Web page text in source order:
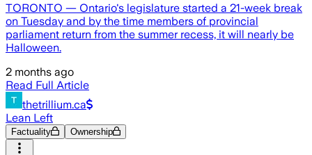
TORONTO — Ontario's legislature started a 21-week break
on Tuesday and by the time members of provincial
parliament return from the summer recess, it will nearly be
Halloween.
2 months ago
Read Full Article
thetrillium.ca
Lean Left
Factuality Ownership